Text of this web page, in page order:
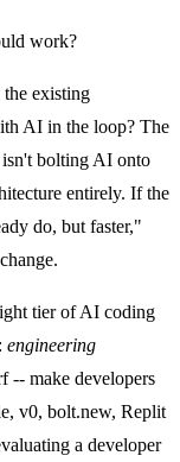
work?
the existing
AI in the loop? The
bolting AI onto
entirely. If the
do, but faster,"
tier of AI coding
engineering
-- make developers
v0, bolt.new, Replit
a developer